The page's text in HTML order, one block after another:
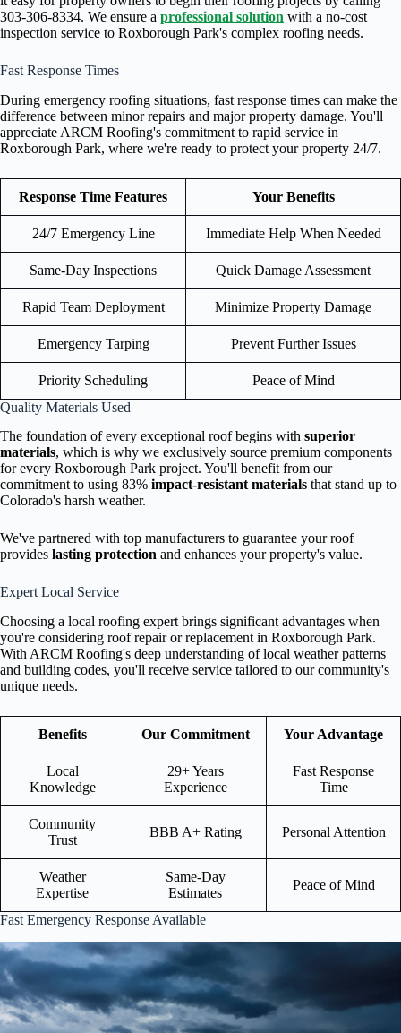
303-306-8334. We ensure a professional solution with a no-cost
inspection service to Roxborough Park's complex roofing needs.
Fast Response Times
During emergency roofing situations, fast response times can make the
difference between minor repairs and major property damage. You'll
appreciate ARCM Roofing's commitment to rapid service in
Roxborough Park, where we're ready to protect your property 24/7.
Response Time Features Your Benefits
24/7 Emergency Line Immediate Help When Needed
Same-Day Inspections Quick Damage Assessment
Rapid Team Deployment Minimize Property Damage
Emergency Tarping Prevent Further Issues
Priority Scheduling
Peace of Mind
Quality Materials Used
The foundation of every exceptional roof begins with superior
materials, which is why we exclusively source premium components
for every Roxborough Park project. You'll benefit from our
commitment to using 83% impact-resistant materials that stand up to
Colorado's harsh weather.
We've partnered with top manufacturers to guarantee your roof
provides lasting protection and enhances your property's value.
Expert Local Service
Choosing a local roofing expert brings significant advantages when
you're considering roof repair or replacement in Roxborough Park.
With ARCM Roofing's deep understanding of local weather patterns
and building codes, you'll receive service tailored to our community's
unique needs.
Benefits Our Commitment Your Advantage
Local
Knowledge
29+ Years
Experience
Fast Response
Time
Community
Trust
BBB A+ Rating Personal Attention
Weather
Expertise
Same-Day
Estimates
Peace of Mind
Fast Emergency Response Available